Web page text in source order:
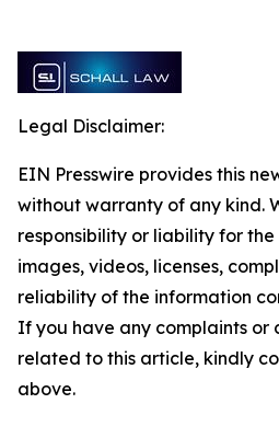
Legal Disclaimer:
EIN Presswire provides this
without warranty of any kind.
responsibility or liability for
images, videos, licenses,
reliability of the information
If you have any complaints or
related to this article, kindly
above.